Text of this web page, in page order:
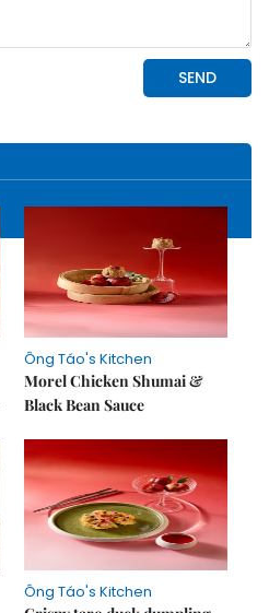
Ông Táo's Kitchen
Morel Chicken Shumai &
Black Bean Sauce
Ông Táo's Kitchen